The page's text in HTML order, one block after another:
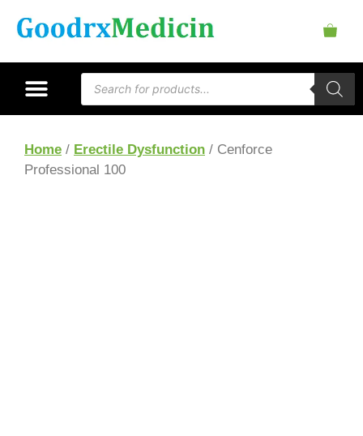
Home / Erectile Dysfunction / Cenforce
Professional 100